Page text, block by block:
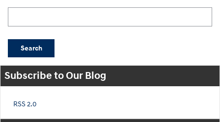
Search
Subscribe to Our Blog
RSS 2.0